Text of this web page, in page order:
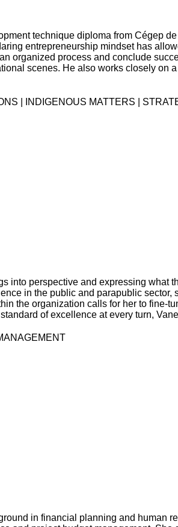
technique diploma from Cégep
entrepreneurship mindset has
organized process and conclude
scenes. He also works closely on
| INDIGENOUS MATTERS |
into perspective and expressing what
in the public and parapublic
the organization calls for her to fine-
of excellence at every turn,
in financial planning and human